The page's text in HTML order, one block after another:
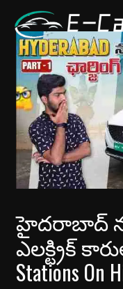
హైదరాబాద్
ఎలక్ట్రిక్
Stations On